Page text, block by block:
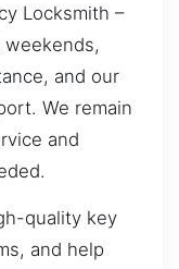
Locksmith –
weekends,
and our
We remain
and
quality key
and help